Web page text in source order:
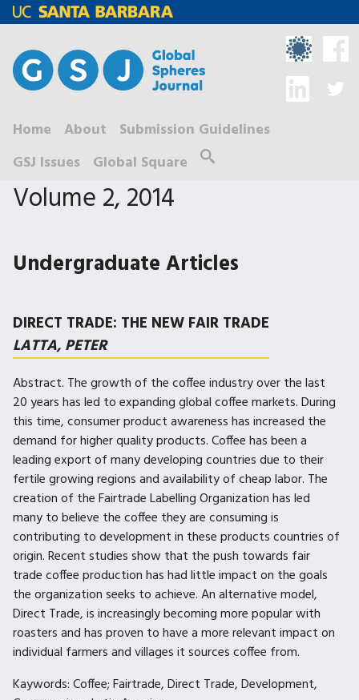
Skip
main
content
a
i
m
n
u
Home About
Submission Guidelines
GSJ Issues Global Square Search
Volume 2, 2014
Undergraduate Articles
DIRECT TRADE: THE NEW FAIR TRADE
LATTA, PETER
Abstract. The growth of the coffee industry over the last
20 years has led to expanding global coffee markets. During
this time, consumer product awareness has increased the
demand for higher quality products. Coffee has been a
leading export of many developing countries due to their
fertile growing regions and availability of cheap labor. The
creation of the Fairtrade Labelling Organization has led
many to believe the coffee they are consuming is
contributing to development in these products countries of
origin. Recent studies show that the push towards fair
trade coffee production has had little impact on the goals
the organization seeks to achieve. An alternative model,
Direct Trade, is increasingly becoming more popular with
roasters and has proven to have a more relevant impact on
individual farmers and villages it sources coffee from.
Kaywords: Coffee; Fairtrade, Direct Trade, Development,